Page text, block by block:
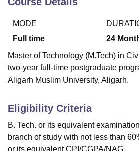
of Fundamental Research, Mumbai
College Of Nursing, MumbaiICT
Centre, KolkataGuru Nanak Institute Of
SciencesCompetitionPharmacy
MODE
Full time
24
Master of Technology (M.Tech) in
two-year full-time postgraduate
Aligarh Muslim University, Aligarh.
Eligibility Criteria
B. Tech. or its equivalent
branch of study with not less than